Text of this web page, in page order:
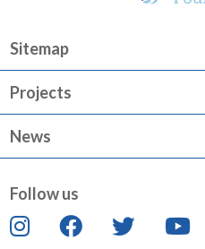
Sitemap
Projects
News
Follow us